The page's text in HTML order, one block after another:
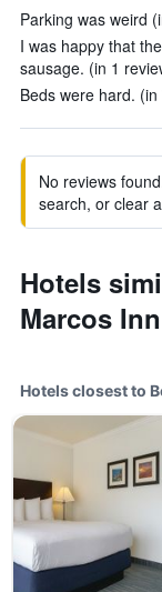
Parking was weird
I was happy that
sausage. (in 1
Beds were hard.
No reviews
search, or clear
Hotels
Marcos Inn
Hotels closest to